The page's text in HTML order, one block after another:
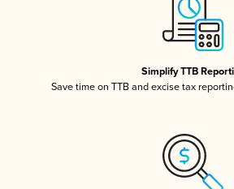
Simplify TTB
Save time on TTB and excise tax